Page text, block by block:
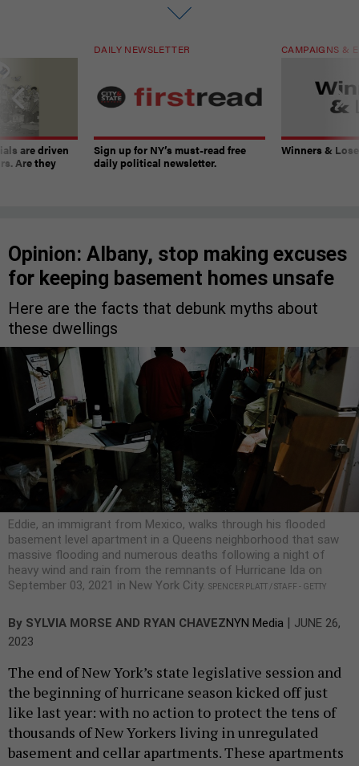
are driven
Are they
DAILY NEWSLETTER
Sign up for NY’s must-read free
daily political newsletter.
CAMPAIGNS &
Winners &
Opinion: Albany, stop making excuses
for keeping basement homes unsafe
Here are the facts that debunk myths about
these dwellings
Eddie, an immigrant from Mexico, walks through his flooded
basement level apartment in a Queens neighborhood that saw
massive flooding and numerous deaths following a night of
heavy wind and rain from the remnants of Hurricane Ida on
September 03, 2021 in New York City. SPENCER PLATT / STAFF - GETTY
By SYLVIA MORSE AND RYAN CHAVEZNYN Media | JUNE 26,
2023
The end of New York’s state legislative session and
the beginning of hurricane season kicked off just
like last year: with no action to protect the tens of
thousands of New Yorkers living in unregulated
basement and cellar apartments. These apartments